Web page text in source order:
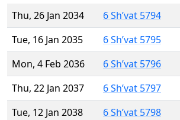
Thu, 26 Jan 2034
6 Sh’vat 5794
Tue, 16 Jan 2035
6 Sh’vat 5795
Mon, 4 Feb 2036
6 Sh’vat 5796
Thu, 22 Jan 2037
6 Sh’vat 5797
Tue, 12 Jan 2038
6 Sh’vat 5798